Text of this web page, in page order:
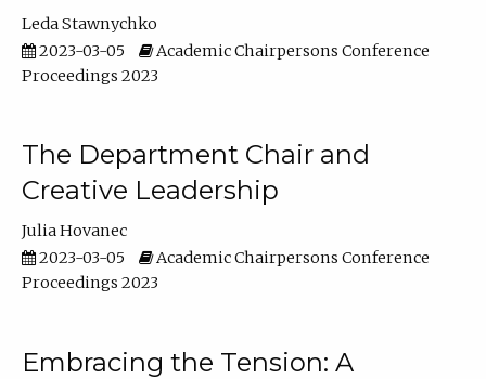
Leda Stawnychko
2023-03-05
Academic Chairpersons Conference
Proceedings 2023
The Department Chair and
Creative Leadership
Julia Hovanec
2023-03-05
Academic Chairpersons Conference
Proceedings 2023
Embracing the Tension: A